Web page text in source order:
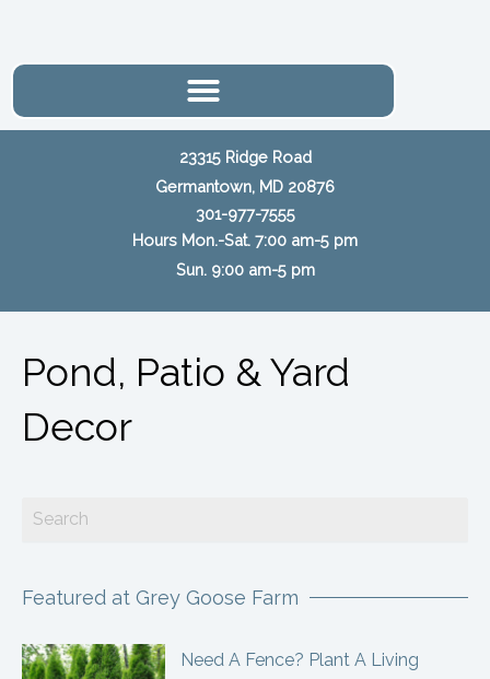
content
23315 Ridge Road
Germantown, MD 20876
301-977-7555
Hours Mon.-Sat. 7:00 am-5 pm
Sun. 9:00 am-5 pm
Pond, Patio & Yard
Decor
Featured at Grey Goose Farm
Need A Fence? Plant A Living